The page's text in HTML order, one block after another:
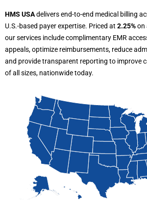
HMS USAdelivers end-to-end medical billing
U.S.-based payer expertise. Priced at 2.25%on
our services include complimentary EMR
appeals, optimize reimbursements, reduce
and provide transparent reporting to improve
of all sizes, nationwide today.